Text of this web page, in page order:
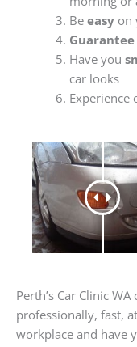
Be easyon
Guarantee
Have you
car looks
Perth’s Car Clinic
professionally, fast,
workplace and have